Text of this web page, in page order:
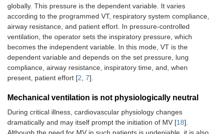
globally. This pressure is the dependent variable. It varies
according to the programmed VT, respiratory system compliance,
airway resistance, and patient effort. In pressure-controlled
ventilation, the operator sets the inspiratory pressure, which
becomes the independent variable. In this mode, VT is the
dependent variable and depends on the set pressure, lung
compliance, airway resistance, inspiratory time, and, when
present, patient effort [2 7].
Mechanical ventilation is not physiologically neutral
During critical illness, cardiovascular physiology changes
dramatically and may itself prompt the initiation of MV [18].